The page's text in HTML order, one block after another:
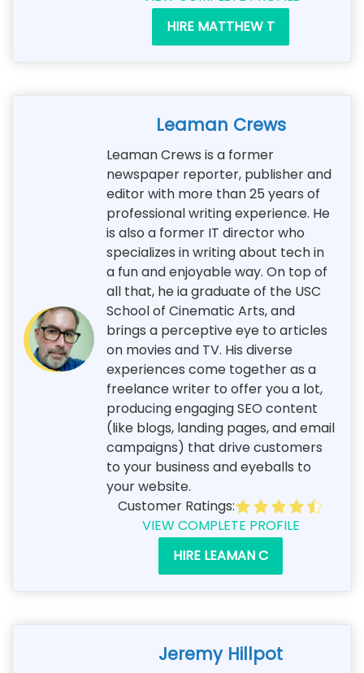
HIRE MATTHEW T
Leaman Crews
Leaman Crews is a former
newspaper reporter, publisher and
editor with more than 25 years of
professional writing experience. He
is also a former IT director who
specializes in writing about tech in
a fun and enjoyable way. On top of
all that, he ia graduate of the USC
School of Cinematic Arts, and
brings a perceptive eye to articles
on movies and TV. His diverse
experiences come together as a
freelance writer to offer you a lot,
producing engaging SEO content
(like blogs, landing pages, and email
campaigns) that drive customers
to your business and eyeballs to
your website.
Customer Ratings:
VIEW COMPLETE PROFILE
HIRE LEAMAN C
Jeremy Hillpot